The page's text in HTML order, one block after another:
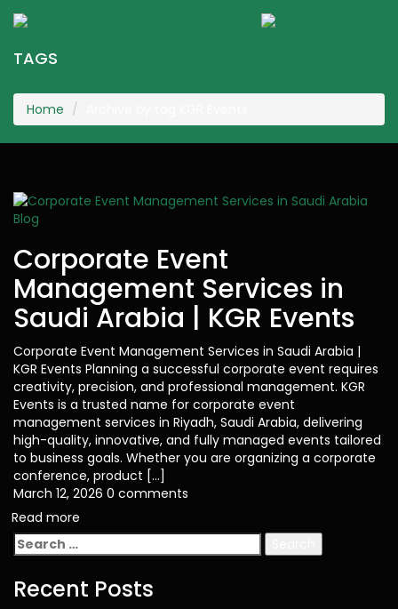
TAGS
Home
Blog
Corporate Event
Management Services in
Saudi Arabia | KGR Events
Corporate Event Management Services in Saudi Arabia |
KGR Events Planning a successful corporate event requires
creativity, precision, and professional management. KGR
Events is a trusted name for corporate event
management services in Riyadh, Saudi Arabia, delivering
high-quality, innovative, and fully managed events tailored
to business goals. Whether you are organizing a corporate
conference, product […]
March 12, 2026 0 comments
Read more
Search
for:
Recent Posts